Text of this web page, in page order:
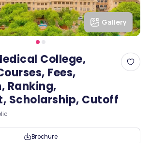
Gallery
College,
Fees,
Ranking,
Scholarship, Cutoff
Brochure